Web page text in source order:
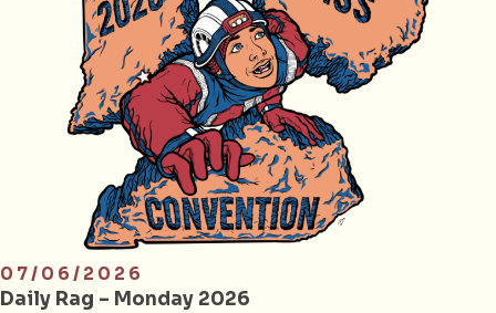
07/06/2026
Daily Rag – Monday 2026